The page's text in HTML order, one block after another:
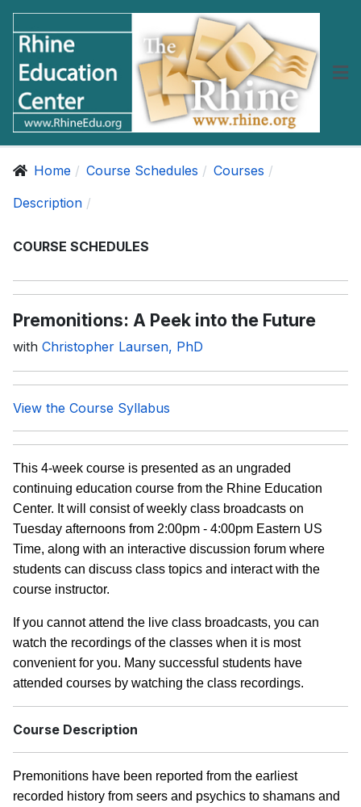
Home Course Schedules
Courses
Description
COURSE SCHEDULES
Premonitions: A Peek into the Future
with Christopher Laursen, PhD
View the Course Syllabus
This 4-week course is presented as an ungraded
continuing education course from the Rhine Education
Center. It will consist of weekly class broadcasts on
Tuesday afternoons from 2:00pm - 4:00pm Eastern US
Time, along with an interactive discussion forum where
students can discuss class topics and interact with the
course instructor.
If you cannot attend the live class broadcasts, you can
watch the recordings of the classes when it is most
convenient for you. Many successful students have
attended courses by watching the class recordings.
Course Description
Premonitions have been reported from the earliest
recorded history from seers and psychics to shamans and